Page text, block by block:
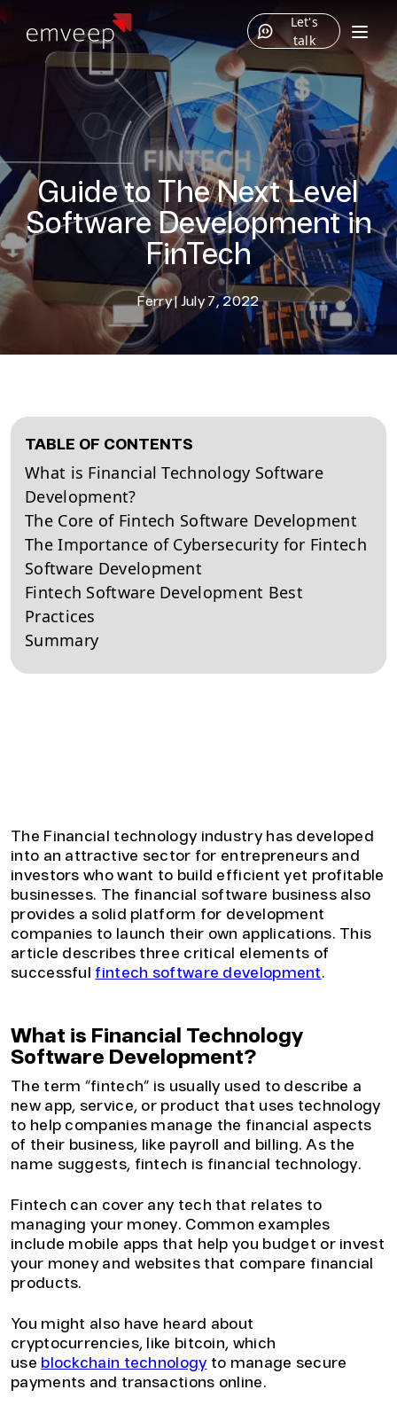
Let's
talk
Guide to The Next Level
Software Development in
FinTech
Ferry| July 7, 2022
TABLE OF CONTENTS
What is Financial Technology Software
Development?
The Core of Fintech Software Development
The Importance of Cybersecurity for Fintech
Software Development
Fintech Software Development Best
Practices
Summary
The Financial technology industry has developed
into an attractive sector for entrepreneurs and
investors who want to build efficient yet profitable
businesses. The financial software business also
provides a solid platform for development
companies to launch their own applications. This
article describes three critical elements of
successful fintech software development.
What is Financial Technology
Software Development?
The term “fintech” is usually used to describe a
new app, service, or product that uses technology
to help companies manage the financial aspects
of their business, like payroll and billing. As the
name suggests, fintech is financial technology.
Fintech can cover any tech that relates to
managing your money. Common examples
include mobile apps that help you budget or invest
your money and websites that compare financial
products.
You might also have heard about
cryptocurrencies, like bitcoin, which
use blockchain technology to manage secure
payments and transactions online.